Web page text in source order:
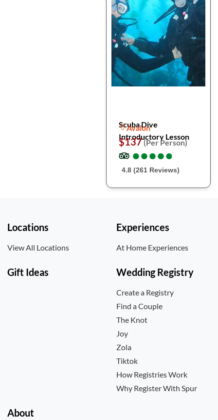
Scuba Dive
Introductory Lesson
Avalon
$137(Per Person)
●
●●
●●
●●
●●
●
4.8 (261 Reviews)
Locations
View All Locations
Experiences
At Home Experiences
Gift Ideas Wedding Registry
Create a Registry
Find a Couple
The Knot
Joy
Zola
Tiktok
How Registries Work
Why Register With Spur
About